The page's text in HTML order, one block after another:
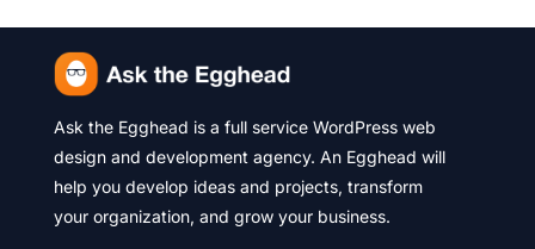
Ask the Egghead is a full service WordPress web
design and development agency. An Egghead will
help you develop ideas and projects, transform
your organization, and grow your business.